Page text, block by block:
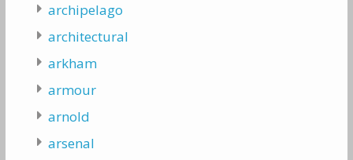
archipelago
architectural
arkham
armour
arnold
arsenal